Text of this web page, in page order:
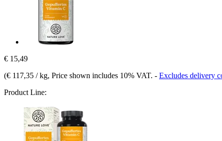
€ 15,49
(€ 117,35 / kg, Price shown includes 10% VAT. - Excludes delivery
Product Line: